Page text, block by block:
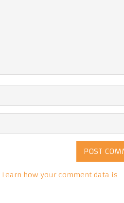
Learn how your comment data is